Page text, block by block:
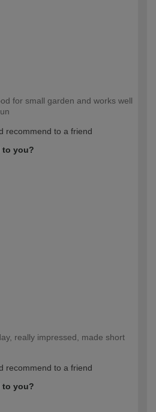
for small garden and works well
recommend to a friend
to you?
really impressed, made short
recommend to a friend
to you?